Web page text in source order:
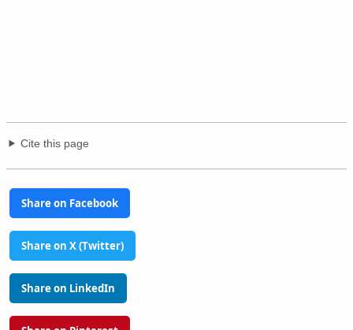
Cite this page
Share on Facebook
Share on X (Twitter)
Share on LinkedIn